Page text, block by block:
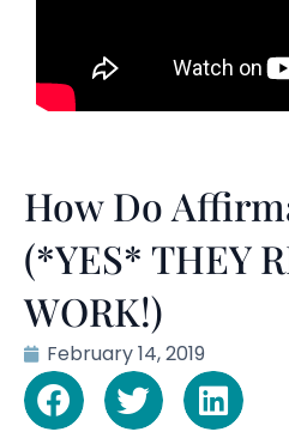
How Do
(*YES* THEY
WORK!)
February 14, 2019